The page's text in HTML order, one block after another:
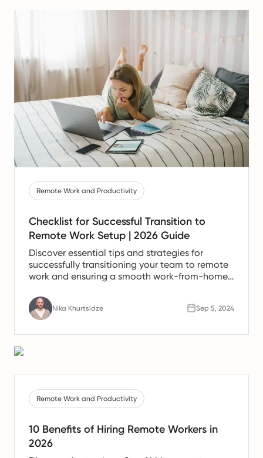
Remote Work and Productivity
Checklist for Successful Transition to
Remote Work Setup | 2026 Guide
Discover essential tips and strategies for
successfully transitioning your team to remote
work and ensuring a smooth work-from-home
Nika Khurtsidze Sep 5, 2024
Remote Work and Productivity
10 Benefits of Hiring Remote Workers in
2026